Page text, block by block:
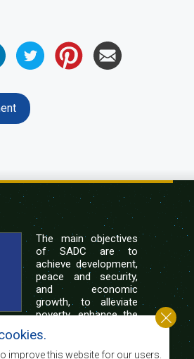
The main objectives
of SADC are to
achieve development,
peace and security,
and economic
growth, to alleviate
poverty, enhance the
of Southern Africa, and
disadvantaged through
improve this website for our users.